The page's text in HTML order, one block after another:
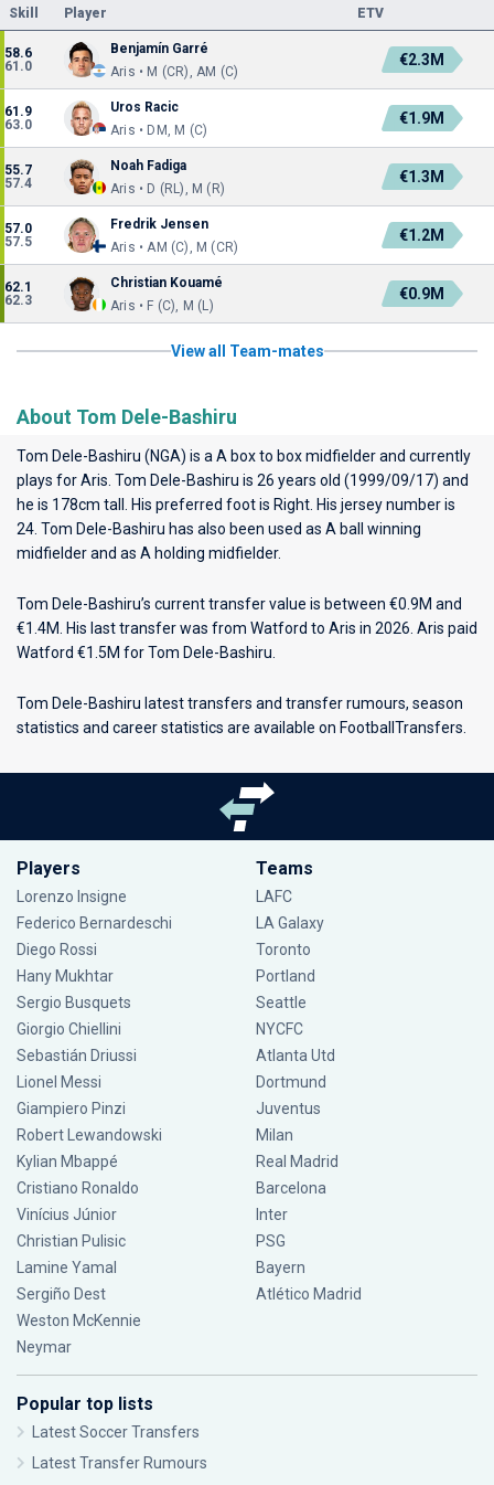
Skill Player ETV
58.6
61.0
Benjamín Garré
Aris • M (CR), AM (C)
€2.3M
61.9
63.0
Uros Racic
Aris • DM, M (C)
€1.9M
55.7
57.4
Noah Fadiga
Aris • D (RL), M (R)
€1.3M
57.0
57.5
Fredrik Jensen
Aris • AM (C), M (CR)
€1.2M
62.1
62.3
Christian Kouamé
Aris • F (C), M (L)
€0.9M
View all Team-mates
About Tom Dele-Bashiru
Tom Dele-Bashiru (NGA) is a A box to box midfielder and currently
plays forAris . Tom Dele-Bashiru is 26 years old (1999/09/17) and
he is 178cm tall. His preferred foot is Right. His jersey number is
24. Tom Dele-Bashiru has also been used as A ball winning
midfielder and as A holding midfielder.
Tom Dele-Bashiru’s current transfer value is between €0.9M and
€1.4M. His last transfer was from Watford to Aris in 2026. Aris paid
Watford €1.5M for Tom Dele-Bashiru.
Tom Dele-Bashiru latest transfers and transfer rumours, season
statistics and career statistics are available on FootballTransfers.
Players
Lorenzo Insigne
Federico Bernardeschi
Diego Rossi
Hany Mukhtar
Sergio Busquets
Giorgio Chiellini
Sebastián Driussi
Lionel Messi
Giampiero Pinzi
Robert Lewandowski
Kylian Mbappé
Cristiano Ronaldo
Vinícius Júnior
Christian Pulisic
Lamine Yamal
Sergiño Dest
Weston McKennie
Neymar
Teams
LAFC
LA Galaxy
Toronto
Portland
Seattle
NYCFC
Atlanta Utd
Dortmund
Juventus
Milan
Real Madrid
Barcelona
Inter
PSG
Bayern
Atlético Madrid
Popular top lists
Latest Soccer Transfers
Latest Transfer Rumours